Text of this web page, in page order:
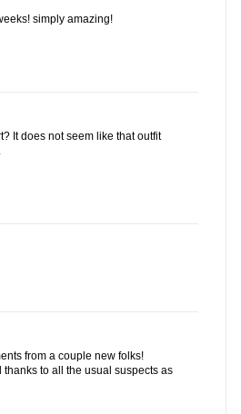
simply amazing!
It does not seem like that outfit
from a couple new folks!
to all the usual suspects as